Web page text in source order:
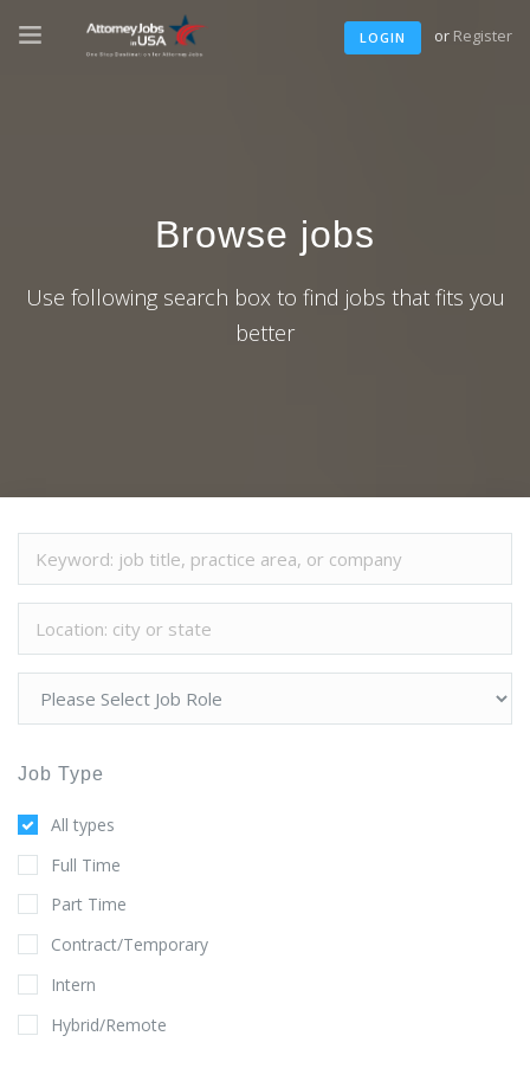
LOGIN or Register
Browse jobs
Use following search box to find jobs that fits you
better
Job Type
All types
Full Time
Part Time
Contract/Temporary
Intern
Hybrid/Remote